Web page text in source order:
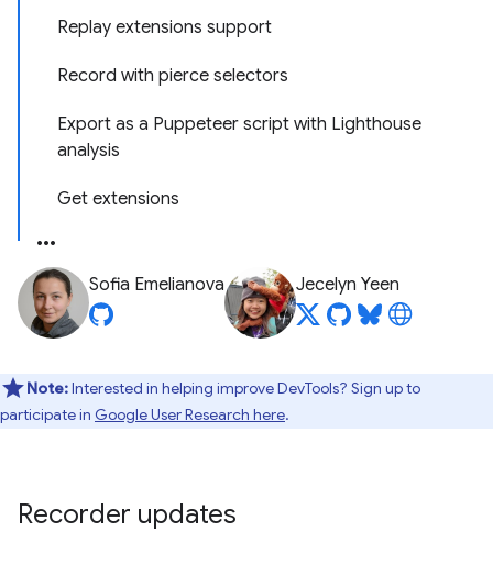
Replay extensions support
Record with pierce selectors
Export as a Puppeteer script with Lighthouse
analysis
Get extensions
Sofia Emelianova Jecelyn Yeen
Note:Interested in helping improve DevTools? Sign up to
participate in Google User Research here.
Recorder updates